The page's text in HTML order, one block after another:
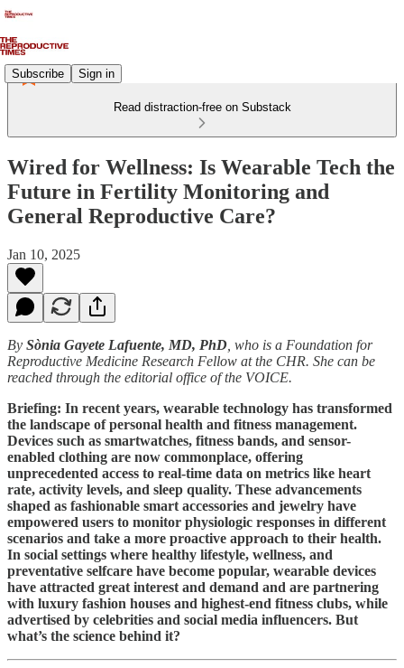
Subscribe Sign in
Read distraction-free on Substack
Wired for Wellness: Is Wearable Tech the
Future in Fertility Monitoring and
General Reproductive Care?
Jan 10, 2025
By Sònia Gayete Lafuente, MD, PhD , who is a Foundation for
Reproductive Medicine Research Fellow at the CHR. She can be
reached through the editorial office of the VOICE.
Briefing: In recent years, wearable technology has transformed
the landscape of personal health and fitness management.
Devices such as smartwatches, fitness bands, and sensor-
enabled clothing are now commonplace, offering
unprecedented access to real-time data on metrics like heart
rate, activity levels, and sleep quality. These advancements
shaped as fashionable smart accessories and jewelry have
empowered users to monitor physiologic responses in different
scenarios and take a more proactive approach to their health.
In social settings where healthy lifestyle, wellness, and
preventative selfcare have become popular, wearable devices
have attracted great interest and demand and are partnering
with luxury fashion houses and highest-end fitness clubs, while
advertised by celebrities and social media influencers. But
what’s the science behind it?